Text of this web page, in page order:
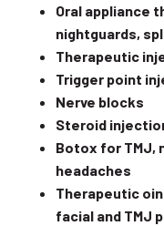
Oral appliance
nightguards,
Therapeutic
Trigger point
Nerve blocks
Steroid
Botox for TMJ,
headaches
Therapeutic
facial and TMJ